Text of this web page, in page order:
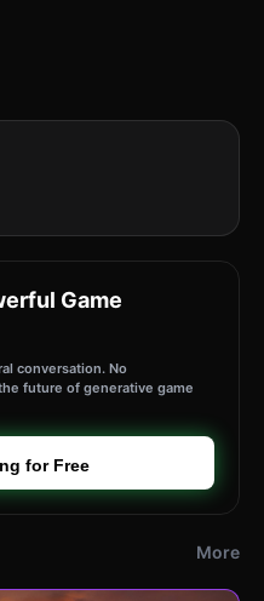
Game
conversation. No
future of generative game
for Free
More